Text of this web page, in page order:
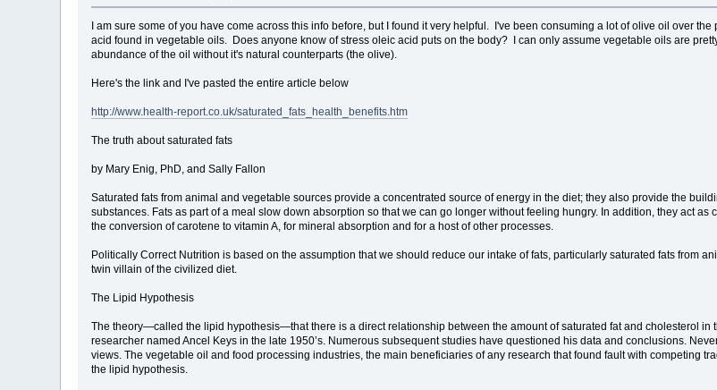
I am sure some of you have come across this info before, but I found it very helpful. I've been consuming a lot of olive oil over
acid found in vegetable oils. Does anyone know of stress oleic acid puts on the body? I can only assume vegetable oils are
abundance of the oil without it's natural counterparts (the olive).
Here's the link and I've pasted the entire article below
http://www.health-report.co.uk/saturated_fats_health_benefits.htm
The truth about saturated fats
by Mary Enig, PhD, and Sally Fallon
Saturated fats from animal and vegetable sources provide a concentrated source of energy in the diet; they also provide the
substances. Fats as part of a meal slow down absorption so that we can go longer without feeling hungry. In addition, they act
the conversion of carotene to vitamin A, for mineral absorption and for a host of other processes.
Politically Correct Nutrition is based on the assumption that we should reduce our intake of fats, particularly saturated fats from
twin villain of the civilized diet.
The Lipid Hypothesis
The theory—called the lipid hypothesis—that there is a direct relationship between the amount of saturated fat and cholesterol
researcher named Ancel Keys in the late 1950’s. Numerous subsequent studies have questioned his data and conclusions.
views. The vegetable oil and food processing industries, the main beneficiaries of any research that found fault with competing
the lipid hypothesis.